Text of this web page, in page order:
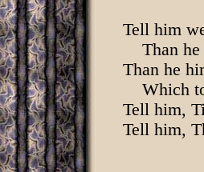
Tell him
Than he
Than he
Which to
Tell him,
Tell him,